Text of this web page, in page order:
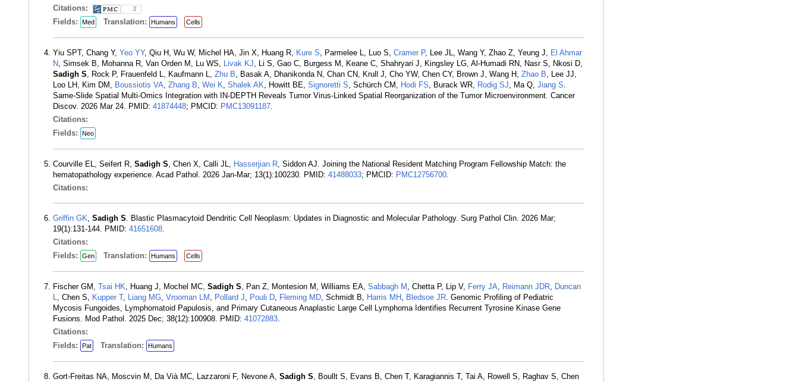
Citations:
2
Fields: Med Translation: Humans Cells
Yiu SPT, Chang Y, Yeo YY, Qiu H, Wu W, Michel HA, Jin X, Huang R, Kure S, Parmelee L, Luo S, Cramer P, Lee JL, Wang Y, Zhao Z, Yeung J, El Ahmar
N, Simsek B, Mohanna R, Van Orden M, Lu WS, Livak KJ, Li S, Gao C, Burgess M, Keane C, Shahryari J, Kingsley LG, Al-Humadi RN, Nasr S, Nkosi D,
Sadigh S, Rock P, Frauenfeld L, Kaufmann L, Zhu B, Basak A, Dhanikonda N, Chan CN, Krull J, Cho YW, Chen CY, Brown J, Wang H, Zhao B, Lee JJ,
Loo LH, Kim DM, Boussiotis VA, Zhang B, Wei K, Shalek AK, Howitt BE, Signoretti S, Schürch CM, Hodi FS, Burack WR, Rodig SJ, Ma Q, Jiang S.
Same-Slide Spatial Multi-Omics Integration with IN-DEPTH Reveals Tumor Virus-Linked Spatial Reorganization of the Tumor Microenvironment. Cancer
Discov. 2026 Mar 24. PMID: 41874448; PMCID: PMC13091187.
Citations:
Fields:
Neo
Courville EL, Seifert R, Sadigh S, Chen X, Calli JL, Hasserjian R, Siddon AJ. Joining the National Resident Matching Program Fellowship Match: the
hematopathology experience. Acad Pathol. 2026 Jan-Mar; 13(1):100230. PMID: 41488033; PMCID: PMC12756700.
Citations:
Griffin GK, Sadigh S. Blastic Plasmacytoid Dendritic Cell Neoplasm: Updates in Diagnostic and Molecular Pathology. Surg Pathol Clin. 2026 Mar;
19(1):131-144. PMID: 41651608.
Citations:
Fields:
Gen Translation: Humans Cells
Fischer GM, Tsai HK, Huang J, Mochel MC, Sadigh S, Pan Z, Montesion M, Williams EA, Sabbagh M , Chetta P, Lip V, Ferry JA, Reimann JDR, Duncan
L, Chen S, Kupper T, Liang MG, Vrooman LM , Pollard J, Pouli D, Fleming MD, Schmidt B, Harris MH , Bledsoe JR. Genomic Profiling of Pediatric
Mycosis Fungoides, Lymphomatoid Papulosis, and Primary Cutaneous Anaplastic Large Cell Lymphoma Identifies Recurrent Tyrosine Kinase Gene
Fusions. Mod Pathol. 2025 Dec; 38(12):100908. PMID: 41072883.
Citations:
Fields:
Pat Translation: Humans
Gort-Freitas NA, Moscvin M, Da Vià MC, Lazzaroni F, Nevone A, Sadigh S, Boullt S, Evans B, Chen T, Karagiannis T, Tai A, Rowell S, Raghav S, Chen